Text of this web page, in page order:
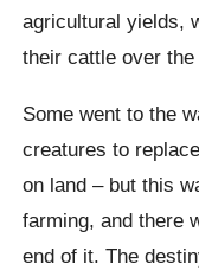
agricultural yields,
their cattle over the
Some went to the
creatures to
on land – but this
farming, and there
end of it. The